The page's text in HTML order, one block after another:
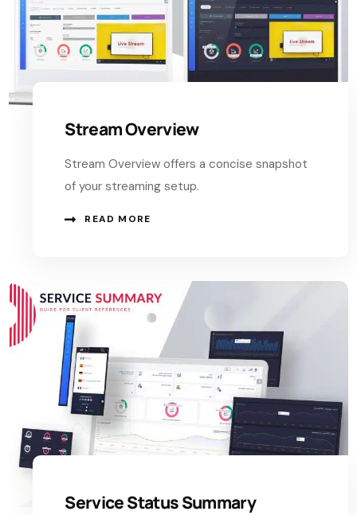
Stream Overview
Stream Overview offers a concise snapshot
of your streaming setup.
READ MORE
Service Status Summary